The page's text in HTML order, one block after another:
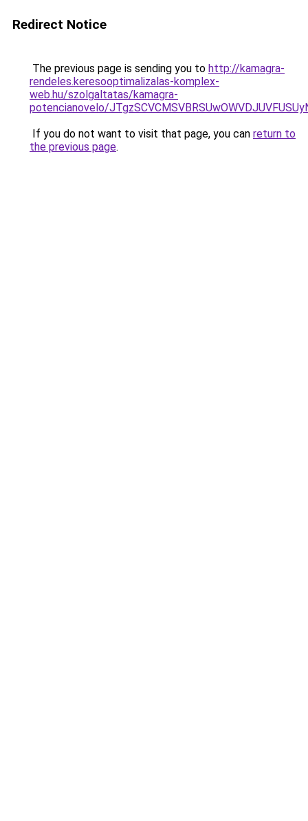
Redirect Notice
The previous page is sending you to http://kamagra-
rendeles.keresooptimalizalas-komplex-
web.hu/szolgaltatas/kamagra-
potencianovelo/
If you do not want to visit that page, you can return to
the previous page.